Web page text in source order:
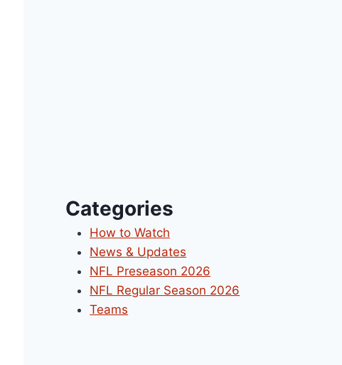
Categories
How to Watch
News & Updates
NFL Preseason 2026
NFL Regular Season 2026
Teams